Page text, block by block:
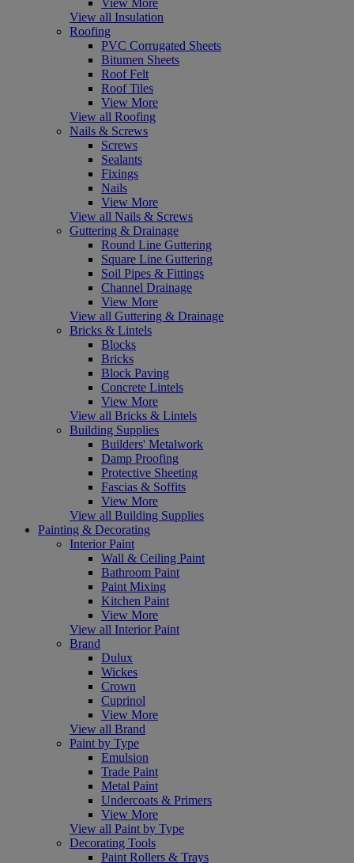
View all Insulation
Roofing
PVC Corrugated Sheets
Bitumen Sheets
Roof Felt
Roof Tiles
View More
View all Roofing
Nails & Screws
Screws
Sealants
Fixings
Nails
View More
View all Nails & Screws
Guttering & Drainage
Round Line Guttering
Square Line Guttering
Soil Pipes & Fittings
Channel Drainage
View More
View all Guttering & Drainage
Bricks & Lintels
Blocks
Bricks
Block Paving
Concrete Lintels
View More
View all Bricks & Lintels
Building Supplies
Builders' Metalwork
Damp Proofing
Protective Sheeting
Fascias & Soffits
View More
View all Building Supplies
Painting & Decorating
Interior Paint
Wall & Ceiling Paint
Bathroom Paint
Paint Mixing
Kitchen Paint
View More
View all Interior Paint
Brand
Dulux
Wickes
Crown
Cuprinol
View More
View all Brand
Paint by Type
Emulsion
Trade Paint
Metal Paint
Undercoats & Primers
View More
View all Paint by Type
Decorating Tools
Paint Rollers & Trays